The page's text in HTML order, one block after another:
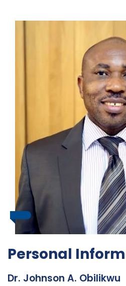
Personal
Dr. Johnson A. Obilikwu